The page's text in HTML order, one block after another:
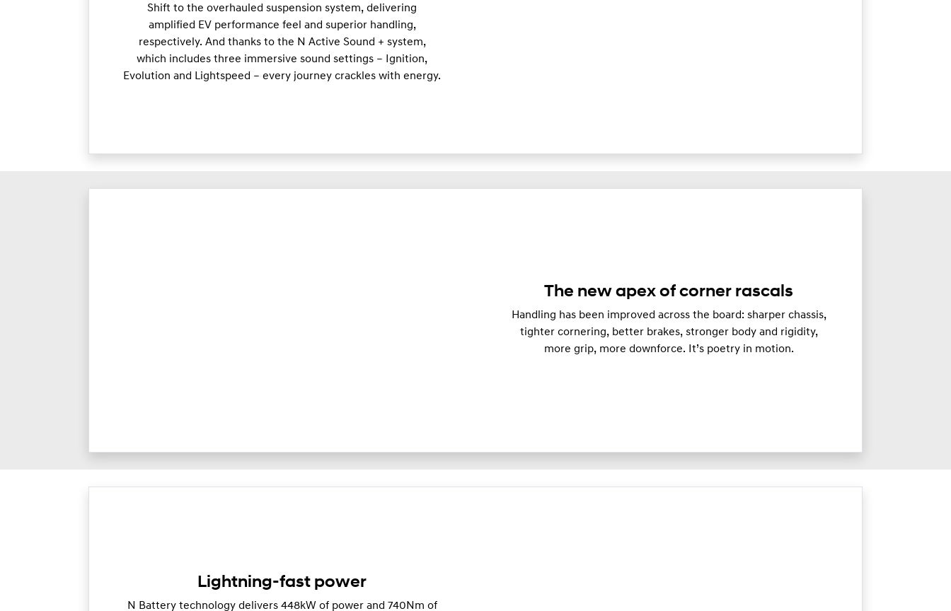
Shift to the overhauled suspension system, delivering
amplified EV performance feel and superior handling,
respectively. And thanks to the N Active Sound + system,
which includes three immersive sound settings – Ignition,
Evolution and Lightspeed – every journey crackles with energy.
The new apex of corner rascals
Handling has been improved across the board: sharper chassis,
tighter cornering, better brakes, stronger body and rigidity,
more grip, more downforce. It’s poetry in motion.
Lightning-fast power
N Battery technology delivers 448kW of power and 740Nm of